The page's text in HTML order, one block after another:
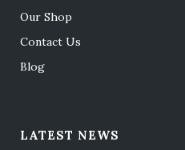
Our Shop
Contact Us
Blog
LATEST NEWS